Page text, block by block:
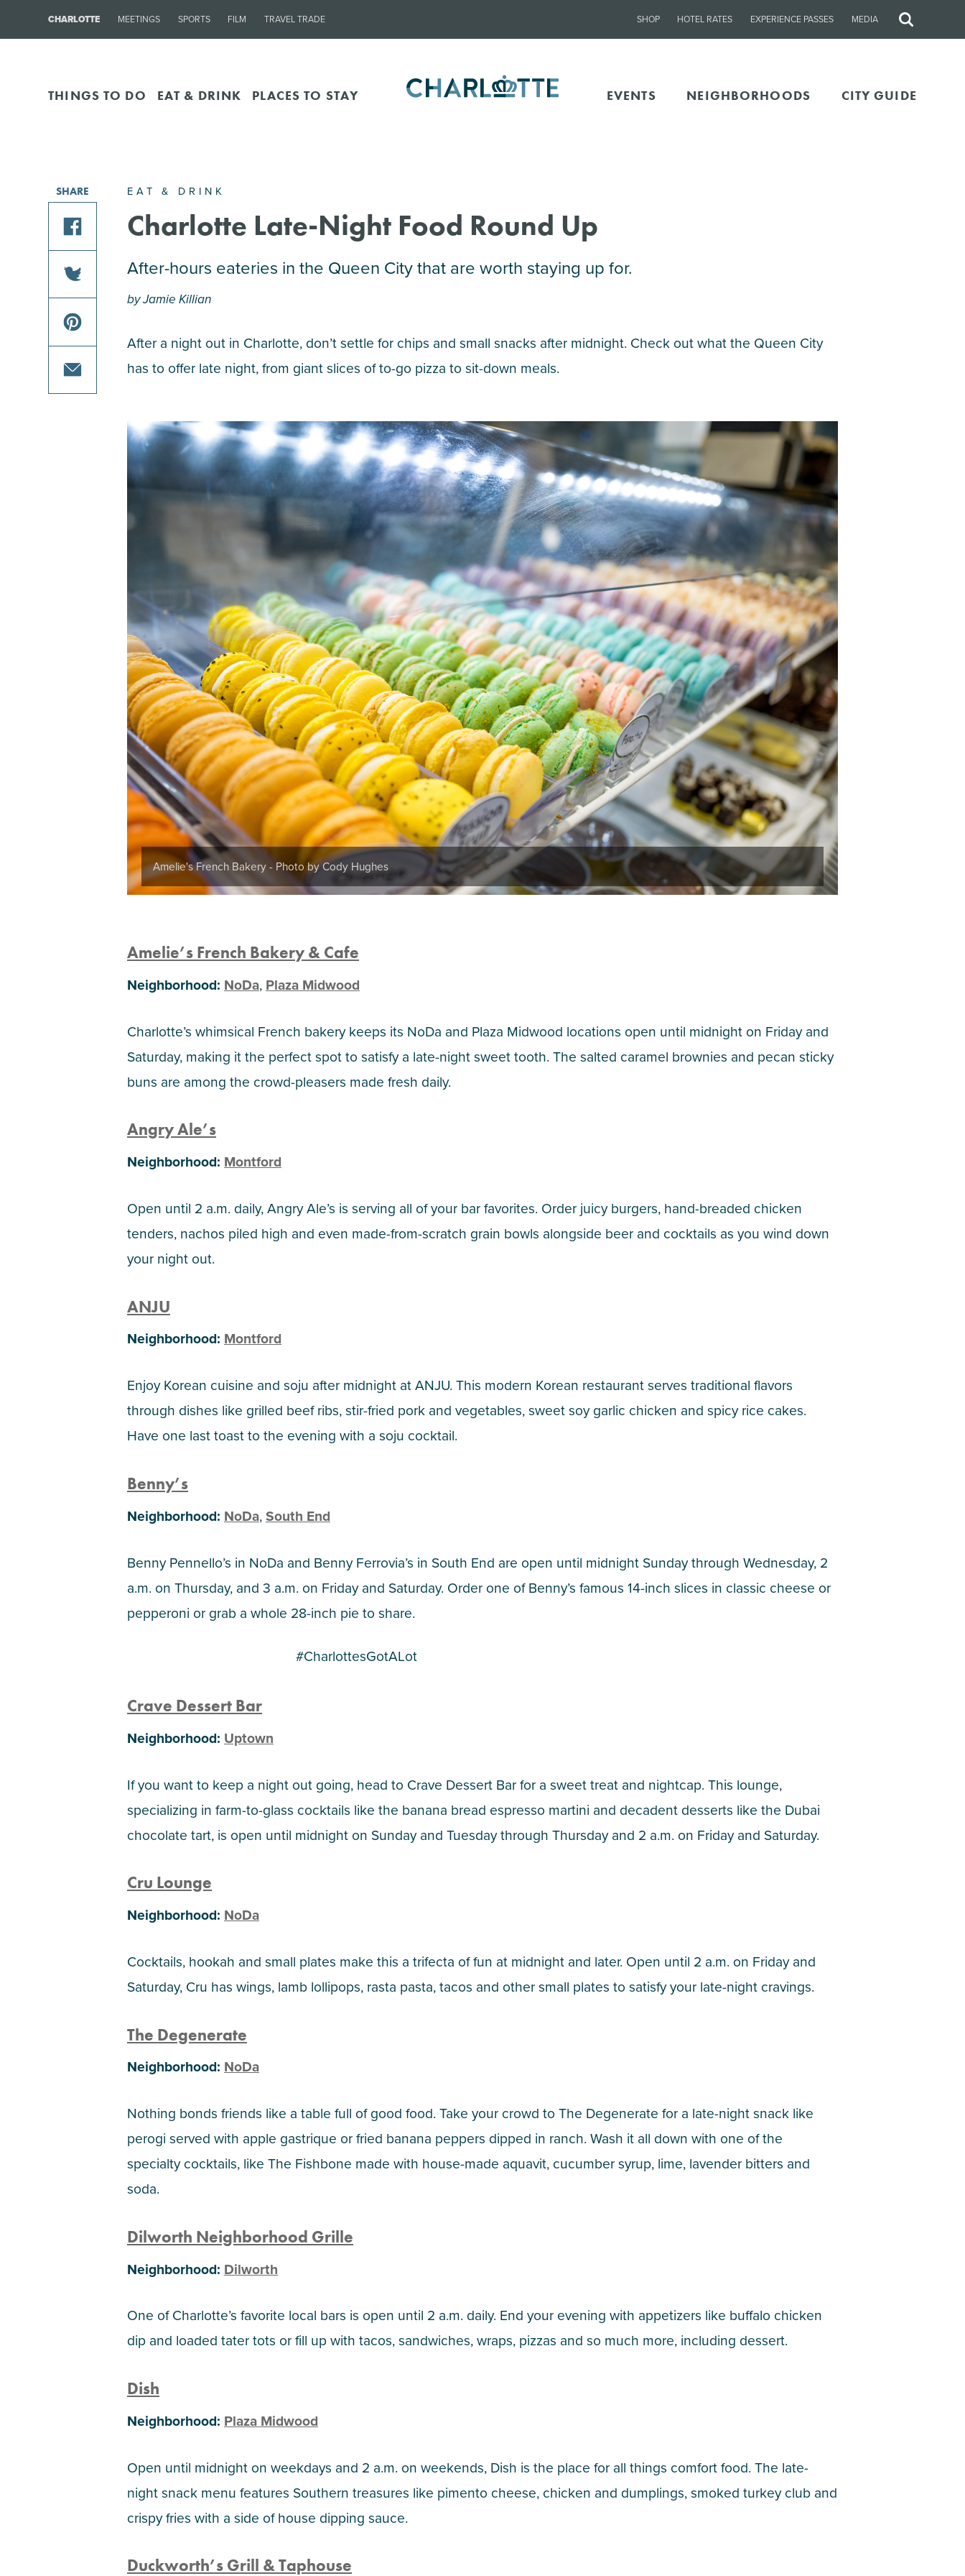
CHARLOTTE MEETINGS SPORTS FILM TRAVEL TRADE SHOP HOTEL RATES EXPERIENCE PASSES MEDIA
Site
THINGS TO DO EAT & DRINK PLACES TO STAY EVENTS NEIGHBORHOODS CITY GUIDE
EAT & DRINK
Charlotte Late-Night Food Round Up
After-hours eateries in the Queen City that are worth staying up for.
by Jamie Killian
After a night out in Charlotte, don’t settle for chips and small snacks after midnight. Check out what the Queen City
has to offer late night, from giant slices of to-go pizza to sit-down meals.
Amelie's French Bakery - Photo by Cody Hughes
Amelie’s French Bakery & Cafe
Neighborhood: NoDa, Plaza Midwood
Charlotte’s whimsical French bakery keeps its NoDa and Plaza Midwood locations open until midnight on Friday and
Saturday, making it the perfect spot to satisfy a late-night sweet tooth. The salted caramel brownies and pecan sticky
buns are among the crowd-pleasers made fresh daily.
Angry Ale’s
Neighborhood: Montford
Open until 2 a.m. daily, Angry Ale’s is serving all of your bar favorites. Order juicy burgers, hand-breaded chicken
tenders, nachos piled high and even made-from-scratch grain bowls alongside beer and cocktails as you wind down
your night out.
ANJU
Neighborhood: Montford
Enjoy Korean cuisine and soju after midnight at ANJU. This modern Korean restaurant serves traditional flavors
through dishes like grilled beef ribs, stir-fried pork and vegetables, sweet soy garlic chicken and spicy rice cakes.
Have one last toast to the evening with a soju cocktail.
Benny’s
Neighborhood: NoDa,South End
Benny Pennello’s in NoDa and Benny Ferrovia’s in South End are open until midnight Sunday through Wednesday, 2
a.m. on Thursday, and 3 a.m. on Friday and Saturday. Order one of Benny’s famous 14-inch slices in classic cheese or
pepperoni or grab a whole 28-inch pie to share.
#CharlottesGotALot
Crave Dessert Bar
Neighborhood: Uptown
If you want to keep a night out going, head to Crave Dessert Bar for a sweet treat and nightcap. This lounge,
specializing in farm-to-glass cocktails like the banana bread espresso martini and decadent desserts like the Dubai
chocolate tart, is open until midnight on Sunday and Tuesday through Thursday and 2 a.m. on Friday and Saturday.
Cru Lounge
Neighborhood: NoDa
Cocktails, hookah and small plates make this a trifecta of fun at midnight and later. Open until 2 a.m. on Friday and
Saturday, Cru has wings, lamb lollipops, rasta pasta, tacos and other small plates to satisfy your late-night cravings.
The Degenerate
Neighborhood: NoDa
Nothing bonds friends like a table full of good food. Take your crowd to The Degenerate for a late-night snack like
perogi served with apple gastrique or fried banana peppers dipped in ranch. Wash it all down with one of the
specialty cocktails, like The Fishbone made with house-made aquavit, cucumber syrup, lime, lavender bitters and
soda.
Dilworth Neighborhood Grille
Neighborhood: Dilworth
One of Charlotte’s favorite local bars is open until 2 a.m. daily. End your evening with appetizers like buffalo chicken
dip and loaded tater tots or fill up with tacos, sandwiches, wraps, pizzas and so much more, including dessert.
Dish
Neighborhood: Plaza Midwood
Open until midnight on weekdays and 2 a.m. on weekends, Dish is the place for all things comfort food. The late-
night snack menu features Southern treasures like pimento cheese, chicken and dumplings, smoked turkey club and
crispy fries with a side of house dipping sauce.
Duckworth’s Grill & Taphouse
SHARE
this
article
on
facebook
this
article
on
twitter
this
article